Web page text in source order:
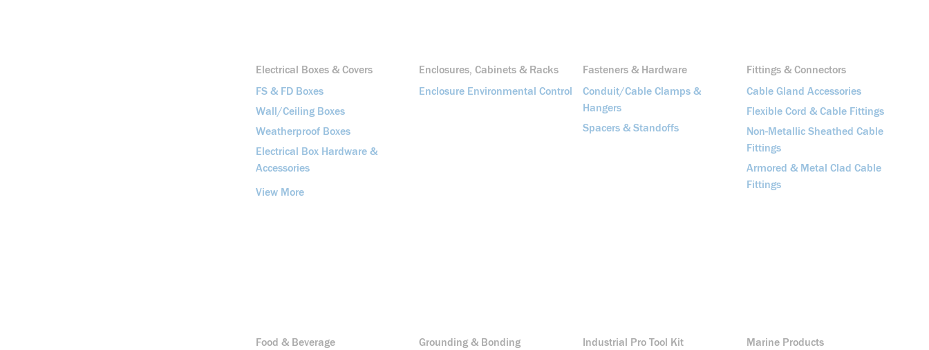
Electrical Boxes & Covers
FS & FD Boxes
Wall/Ceiling Boxes
Weatherproof Boxes
Electrical Box Hardware &
Accessories
View More
Enclosures, Cabinets & Racks
Enclosure Environmental Control
Fasteners & Hardware
Conduit/Cable Clamps &
Hangers
Spacers & Standoffs
Fittings & Connectors
Cable Gland Accessories
Flexible Cord & Cable Fittings
Non-Metallic Sheathed Cable
Fittings
Armored & Metal Clad Cable
Fittings
Food & Beverage
Grounding & Bonding
Industrial Pro Tool Kit
Marine Products